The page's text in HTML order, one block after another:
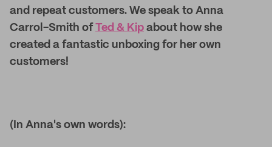
and repeat customers. We speak to Anna
Carrol-Smith of Ted & Kip about how she
created a fantastic unboxing for her own
customers!
(In Anna's own words):